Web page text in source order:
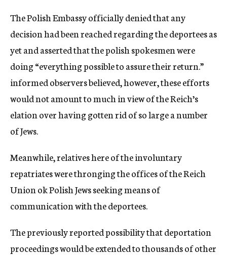
y
The Polish Embassy officially denied that any
decision had been reached regarding the deportees as
yet and asserted that the polish spokesmen were
doing “everything possible to assure their return.”
informed observers believed, however, these efforts
would not amount to much in view of the Reich’s
elation over having gotten rid of so large a number
of Jews.
Meanwhile, relatives here of the involuntary
repatriates were thronging the offices of the Reich
Union ok Polish Jews seeking means of
communication with the deportees.
The previously reported possibility that deportation
proceedings would be extended to thousands of other